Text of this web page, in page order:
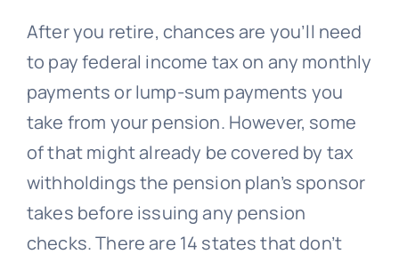
After you retire, chances are you’ll need
to pay federal income tax on any monthly
payments or lump-sum payments you
take from your pension. However, some
of that might already be covered by tax
withholdings the pension plan’s sponsor
takes before issuing any pension
checks. There are 14 states that don’t